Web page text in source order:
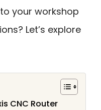
your workshop
Let’s explore
CNC Router